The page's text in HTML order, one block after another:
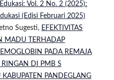
Vol. 2 No. 2 (2025):
(Edisi Februari 2025)
Sugesti, EFEKTIVITAS
MADU TERHADAP
PADA REMAJA
DI PMB S
PANDEGLANG